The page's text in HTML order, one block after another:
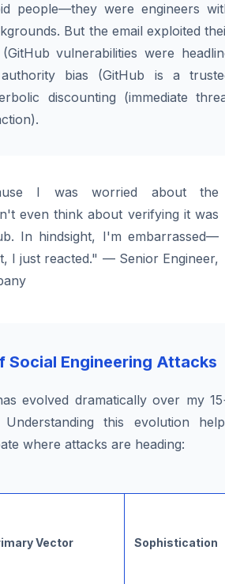
people—they were engineers
But the email exploited
vulnerabilities were
bias (GitHub is a
discounting (immediate
I was worried about the
even think about verifying it was
In hindsight, I'm embarrassed—
I just reacted." — Senior Engineer,
Social Engineering Attacks
evolved dramatically over my
this evolution
where attacks are heading:
Vector Sophistication